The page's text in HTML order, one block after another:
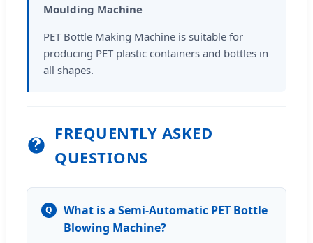
Moulding Machine
PET Bottle Making Machine is suitable for
producing PET plastic containers and bottles in
all shapes.
FREQUENTLY ASKED
QUESTIONS
Q
What is a Semi-Automatic PET Bottle
Blowing Machine?